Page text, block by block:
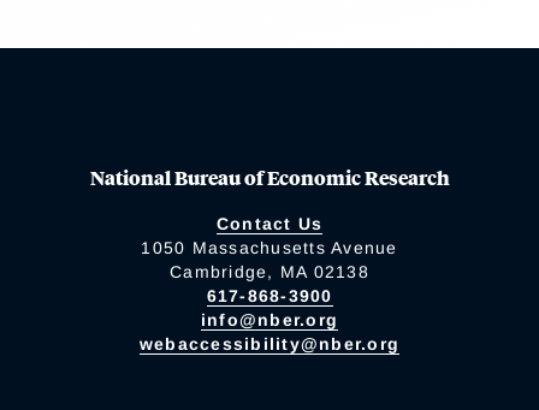
National Bureau of Economic Research
Contact Us
1050 Massachusetts Avenue
Cambridge, MA 02138
617-868-3900
info@nber.org
webaccessibility@nber.org